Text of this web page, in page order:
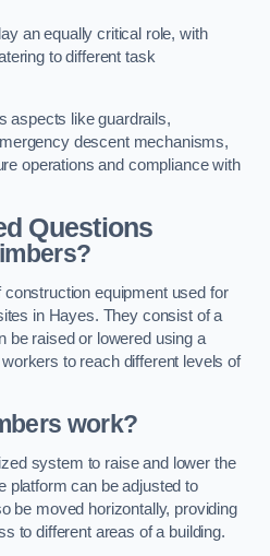
an equally critical role, with
to different task
aspects like guardrails,
descent mechanisms,
operations and compliance with
Questions
equipment used for
in Hayes. They consist of a
be raised or lowered using a
to reach different levels of
work?
system to raise and lower the
platform can be adjusted to
be moved horizontally, providing
to different areas of a building.